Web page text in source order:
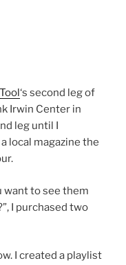
Tool‘s second leg of
Irwin Center in
leg until I
local magazine the
want to see them
I purchased two
I created a playlist